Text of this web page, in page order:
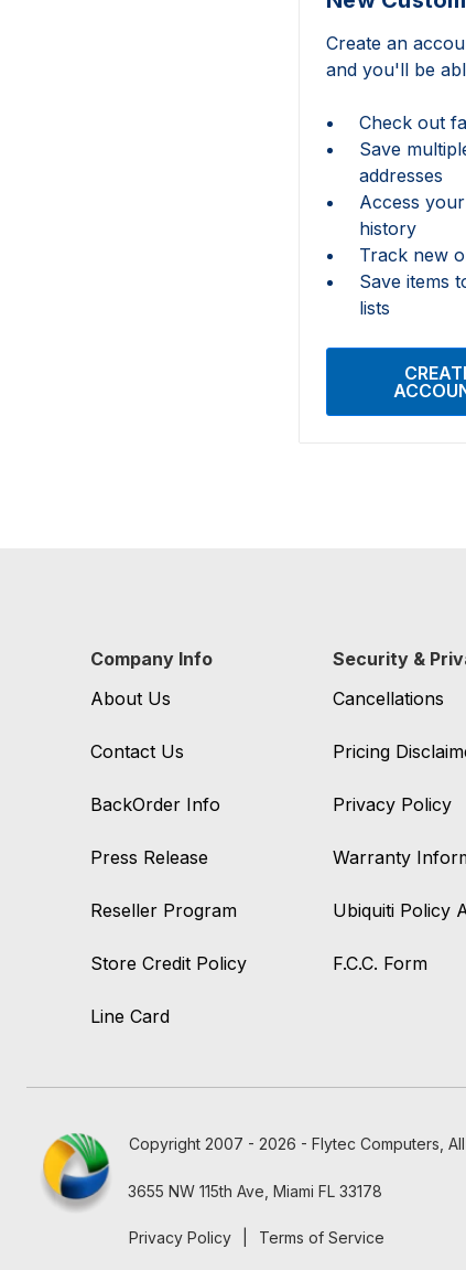
Create an
and you'll be
Check out
Save
addresses
Access
history
Track new
Save items
lists
Company Info
About Us
Contact Us
BackOrder Info
Press Release
Reseller Program
Store Credit Policy
Line Card
Security &
Cancellations
Pricing
Privacy Policy
Warranty
Ubiquiti Policy
F.C.C. Form
Copyright 2007 - 2026 - Flytec Computers,
3655 NW 115th Ave, Miami FL 33178
Privacy Policy Terms of Service